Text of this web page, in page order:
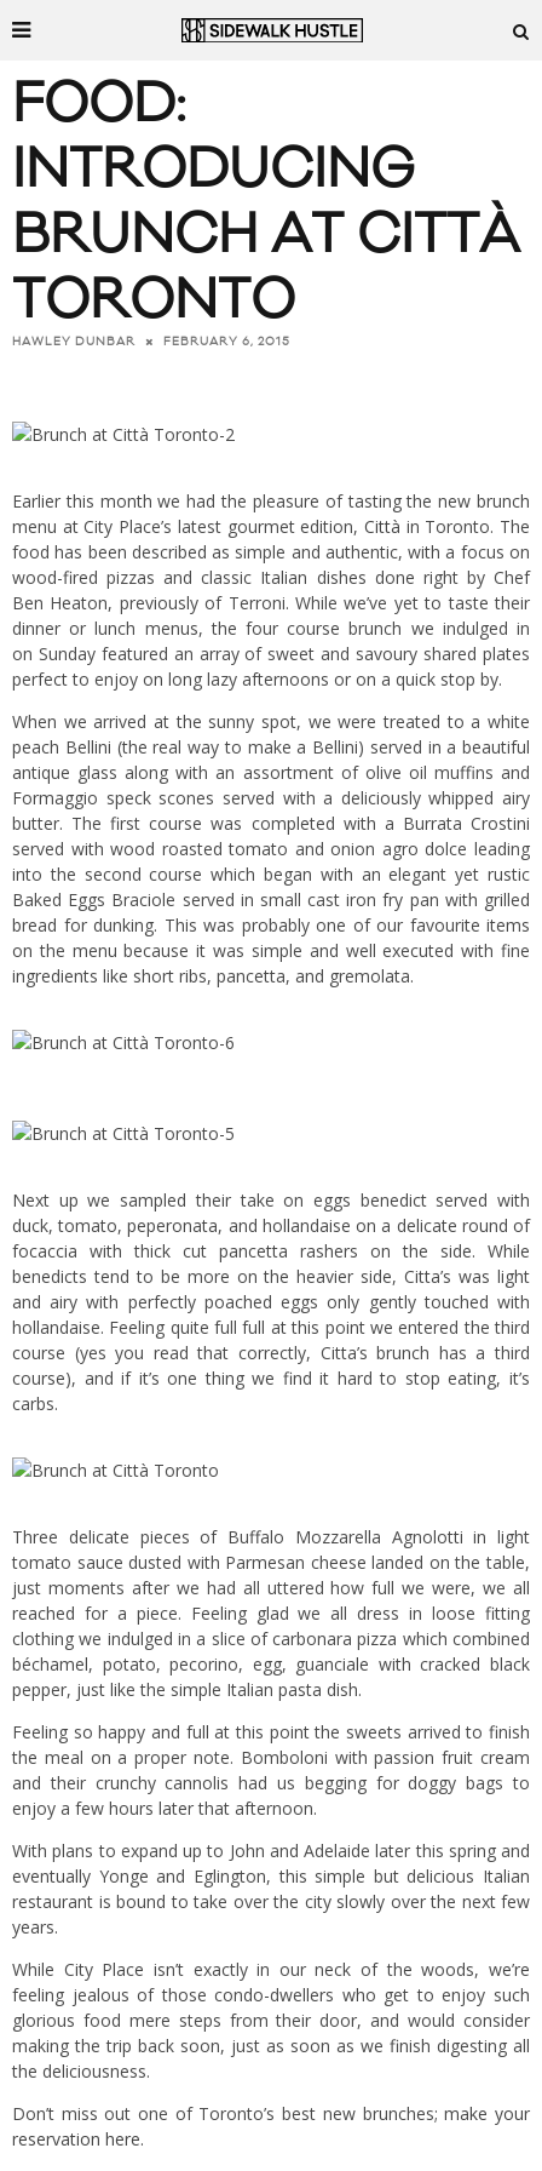
FOOD:
INTRODUCING
BRUNCH AT CITTÀ
TORONTO
HAWLEY DUNBAR FEBRUARY 6, 2015
Earlier this month we had the pleasure of tasting the new brunch
menu at City Place’s latest gourmet edition, Città in Toronto. The
food has been described as simple and authentic, with a focus on
wood-fired pizzas and classic Italian dishes done right by Chef
Ben Heaton, previously of Terroni. While we’ve yet to taste their
dinner or lunch menus, the four course brunch we indulged in
on Sunday featured an array of sweet and savoury shared plates
perfect to enjoy on long lazy afternoons or on a quick stop by.
When we arrived at the sunny spot, we were treated to a white
peach Bellini (the real way to make a Bellini) served in a beautiful
antique glass along with an assortment of olive oil muffins and
Formaggio speck scones served with a deliciously whipped airy
butter. The first course was completed with a Burrata Crostini
served with wood roasted tomato and onion agro dolce leading
into the second course which began with an elegant yet rustic
Baked Eggs Braciole served in small cast iron fry pan with grilled
bread for dunking. This was probably one of our favourite items
on the menu because it was simple and well executed with fine
ingredients like short ribs, pancetta, and gremolata.
Next up we sampled their take on eggs benedict served with
duck, tomato, peperonata, and hollandaise on a delicate round of
focaccia with thick cut pancetta rashers on the side. While
benedicts tend to be more on the heavier side, Citta’s was light
and airy with perfectly poached eggs only gently touched with
hollandaise. Feeling quite full full at this point we entered the third
course (yes you read that correctly, Citta’s brunch has a third
course), and if it’s one thing we find it hard to stop eating, it’s
carbs.
Three delicate pieces of Buffalo Mozzarella Agnolotti in light
tomato sauce dusted with Parmesan cheese landed on the table,
just moments after we had all uttered how full we were, we all
reached for a piece. Feeling glad we all dress in loose fitting
clothing we indulged in a slice of carbonara pizza which combined
béchamel, potato, pecorino, egg, guanciale with cracked black
pepper, just like the simple Italian pasta dish.
Feeling so happy and full at this point the sweets arrived to finish
the meal on a proper note. Bomboloni with passion fruit cream
and their crunchy cannolis had us begging for doggy bags to
enjoy a few hours later that afternoon.
With plans to expand up to John and Adelaide later this spring and
eventually Yonge and Eglington, this simple but delicious Italian
restaurant is bound to take over the city slowly over the next few
years.
While City Place isn’t exactly in our neck of the woods, we’re
feeling jealous of those condo-dwellers who get to enjoy such
glorious food mere steps from their door, and would consider
making the trip back soon, just as soon as we finish digesting all
the deliciousness.
Don’t miss out one of Toronto’s best new brunches;make your
reservation here.